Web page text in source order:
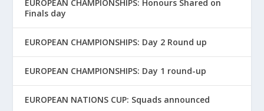
EUROPEAN CHAMPIONSHIPS: Honours Shared on
Finals day
EUROPEAN CHAMPIONSHIPS: Day 2 Round up
EUROPEAN CHAMPIONSHIPS: Day 1 round-up
EUROPEAN NATIONS CUP: Squads announced